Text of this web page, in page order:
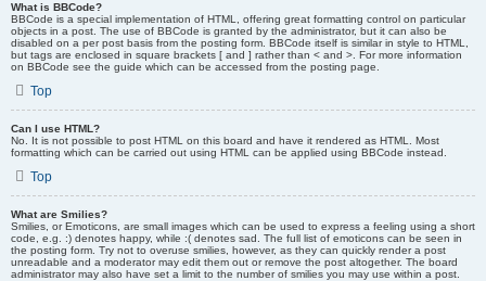
What is BBCode?
BBCode is a special implementation of HTML, offering great formatting control on particular
objects in a post. The use of BBCode is granted by the administrator, but it can also be
disabled on a per post basis from the posting form. BBCode itself is similar in style to HTML,
but tags are enclosed in square brackets [ and ] rather than < and >. For more information
on BBCode see the guide which can be accessed from the posting page.
Top
Can I use HTML?
No. It is not possible to post HTML on this board and have it rendered as HTML. Most
formatting which can be carried out using HTML can be applied using BBCode instead.
Top
What are Smilies?
Smilies, or Emoticons, are small images which can be used to express a feeling using a short
code, e.g. :) denotes happy, while :( denotes sad. The full list of emoticons can be seen in
the posting form. Try not to overuse smilies, however, as they can quickly render a post
unreadable and a moderator may edit them out or remove the post altogether. The board
administrator may also have set a limit to the number of smilies you may use within a post.